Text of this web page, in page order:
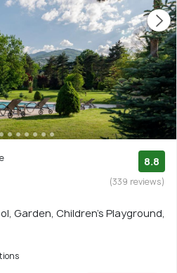
8.8
(339 reviews)
Garden, Children's Playground,